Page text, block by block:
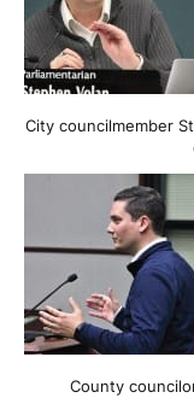
City councilmember
County